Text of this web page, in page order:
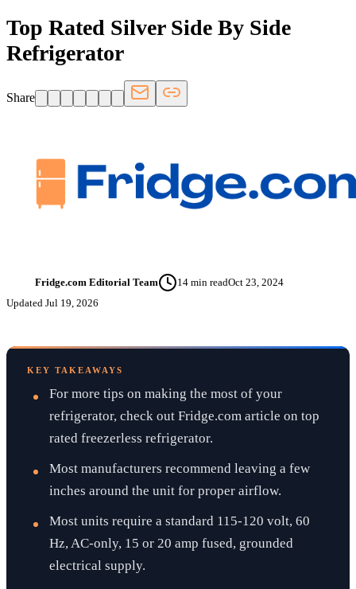
Top Rated Silver Side By Side
Refrigerator
Share
Fridge.com Editorial Team 14 min readOct 23, 2024
Updated Jul 19, 2026
KEY TAKEAWAYS
For more tips on making the most of your
refrigerator, check out Fridge.com article on top
rated freezerless refrigerator.
Most manufacturers recommend leaving a few
inches around the unit for proper airflow.
Most units require a standard 115-120 volt, 60
Hz, AC-only, 15 or 20 amp fused, grounded
electrical supply.